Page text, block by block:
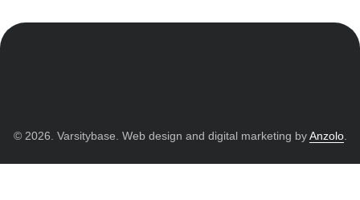
© 2026. Varsitybase. Web design and digital marketing byAnzolo.